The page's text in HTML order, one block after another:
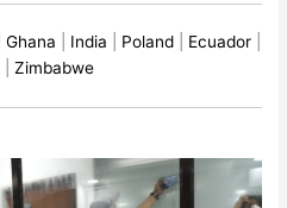
Ghana India Poland| Ecuador|
Zimbabwe